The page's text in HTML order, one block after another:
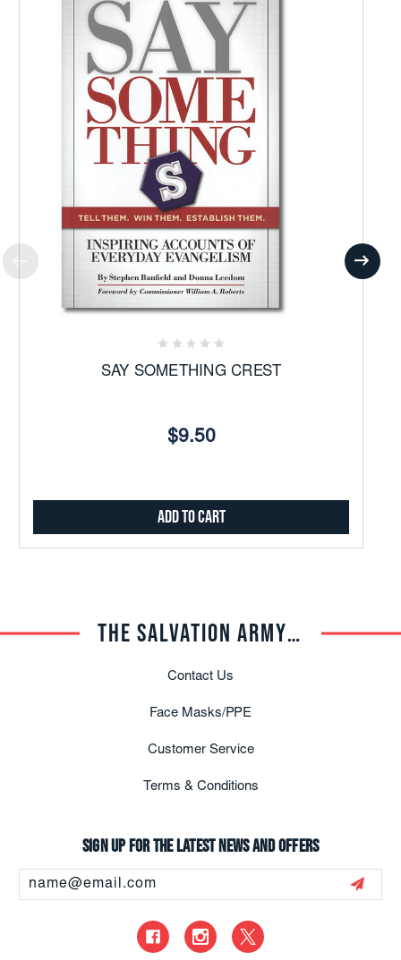
SAY SOMETHING CREST
$9.50
Add to Cart
THE SALVATION ARMY TRADE CENTRAL
Contact Us
Face Masks/PPE
Customer Service
Terms & Conditions
Sign up for the latest news and offers
Address